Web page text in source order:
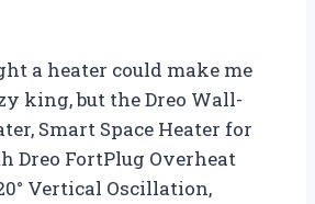
a heater could make me
king, but the Dreo Wall-
Smart Space Heater for
Dreo FortPlug Overheat
Vertical Oscillation,